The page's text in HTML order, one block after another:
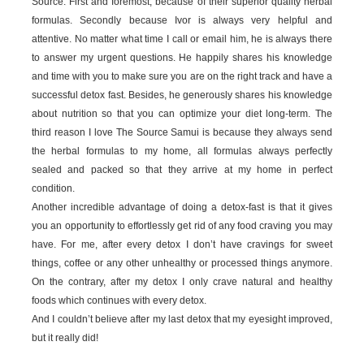
formulas. Secondly because Ivor is always very helpful and
attentive. No matter what time I call or email him, he is always there
to answer my urgent questions. He happily shares his knowledge
and time with you to make sure you are on the right track and have a
successful detox fast. Besides, he generously shares his knowledge
about nutrition so that you can optimize your diet long-term. The
third reason I love The Source Samui is because they always send
the herbal formulas to my home, all formulas always perfectly
sealed and packed so that they arrive at my home in perfect
condition.
Another incredible advantage of doing a detox-fast is that it gives
you an opportunity to effortlessly get rid of any food craving you may
have. For me, after every detox I don’t have cravings for sweet
things, coffee or any other unhealthy or processed things anymore.
On the contrary, after my detox I only crave natural and healthy
foods which continues with every detox.
And I couldn’t believe after my last detox that my eyesight improved,
but it really did!